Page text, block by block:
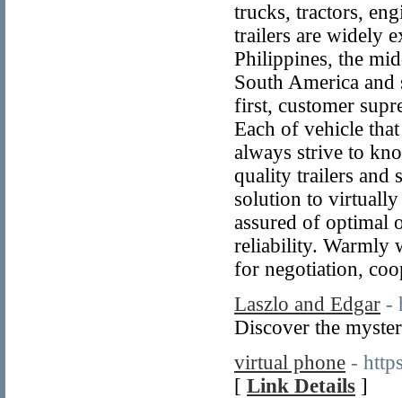
trucks, tractors,
trailers are widely
Philippines, the
South America
first, customer
Each of vehicle
always strive to
quality trailers and
solution to virtually
assured of optimal
reliability. Warmly
for negotiation,
Laszlo and Edgar -
Discover the
virtual phone -
[ Link Details ]